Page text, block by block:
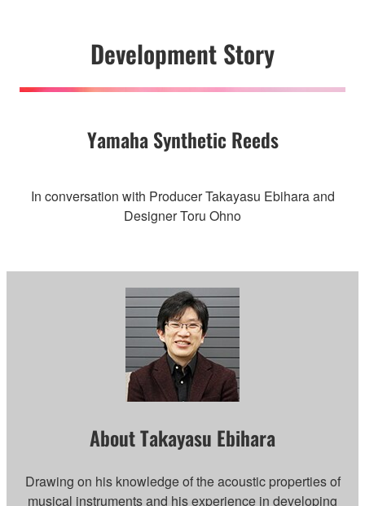
Development Story
Yamaha Synthetic Reeds
In conversation with Producer Takayasu Ebihara and
Designer Toru Ohno
About Takayasu Ebihara
Drawing on his knowledge of the acoustic properties of
musical instruments and his experience in developing